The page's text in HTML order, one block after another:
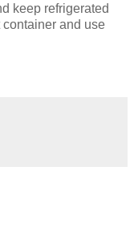
keep refrigerated
and use